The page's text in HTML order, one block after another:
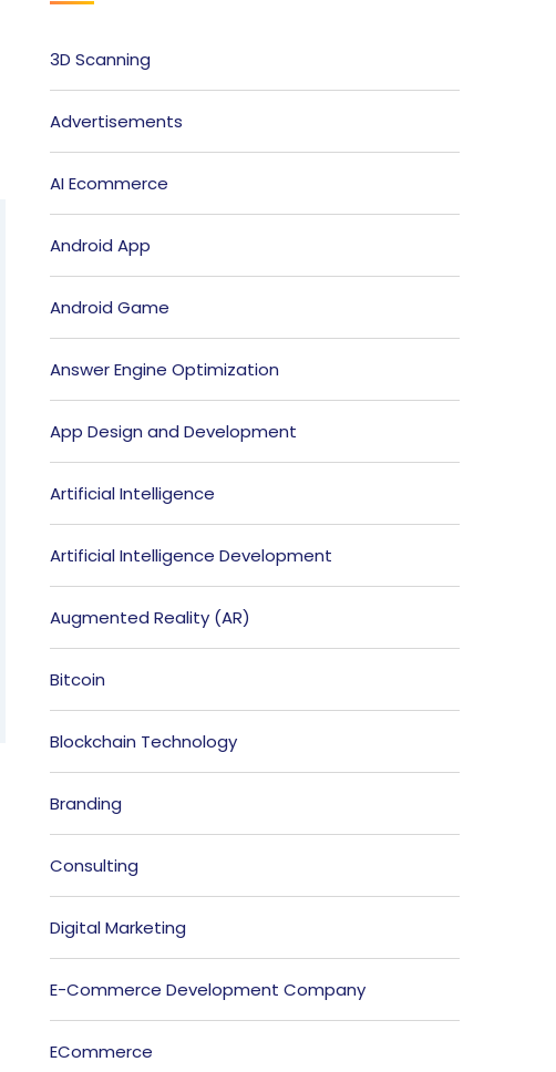
3D Scanning
Advertisements
AI Ecommerce
Android App
Android Game
Answer Engine Optimization
App Design and Development
Artificial Intelligence
Artificial Intelligence Development
Augmented Reality (AR)
Bitcoin
Blockchain Technology
Branding
Consulting
Digital Marketing
E-Commerce Development Company
ECommerce